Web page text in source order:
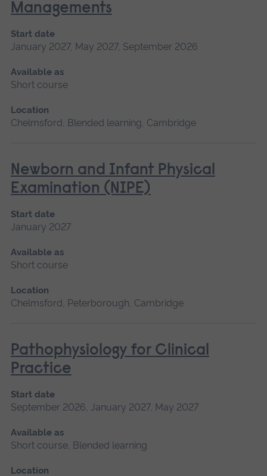
Managements
Start date
January 2027, May 2027, September 2026
Available as
Short course
Location
Chelmsford, Blended learning, Cambridge
Newborn and Infant Physical
Examination (NIPE)
Start date
January 2027
Available as
Short course
Location
Chelmsford, Peterborough, Cambridge
Pathophysiology for Clinical
Practice
Start date
September 2026, January 2027, May 2027
Available as
Short course, Blended learning
Location